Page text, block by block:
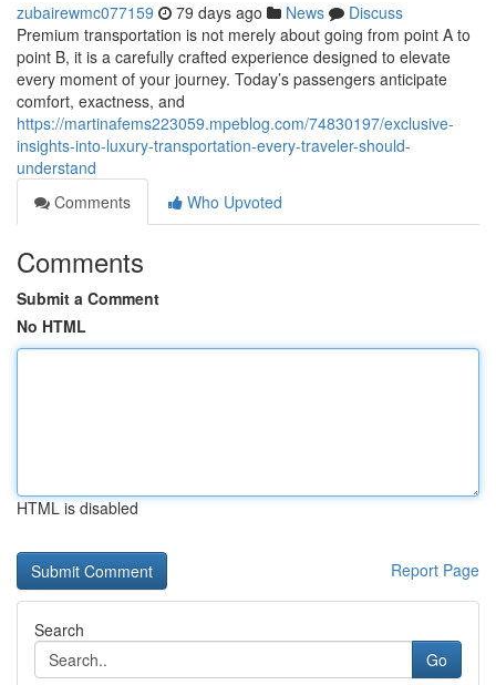
zubairewmc077159 79 days ago News
Discuss
Premium transportation is not merely about going from point A to
point B, it is a carefully crafted experience designed to elevate
every moment of your journey. Today’s passengers anticipate
comfort, exactness, and
https://martinafems223059.mpeblog.com/74830197/exclusive-
insights-into-luxury-transportation-every-traveler-should-
understand
Comments
Who Upvoted
Comments
Submit a Comment
No HTML
HTML is disabled
Report Page
Search
Go